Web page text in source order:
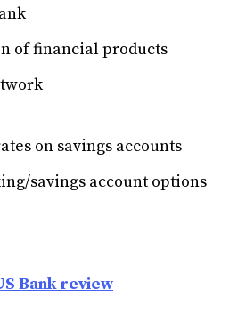
of financial products
on savings accounts
savings account options
Bank review